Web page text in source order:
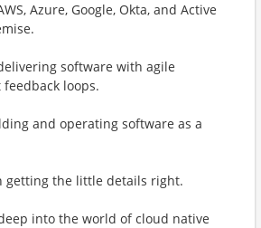
Azure, Google, Okta, and Active
software with agile
loops.
and operating software as a
getting the little details right.
into the world of cloud native